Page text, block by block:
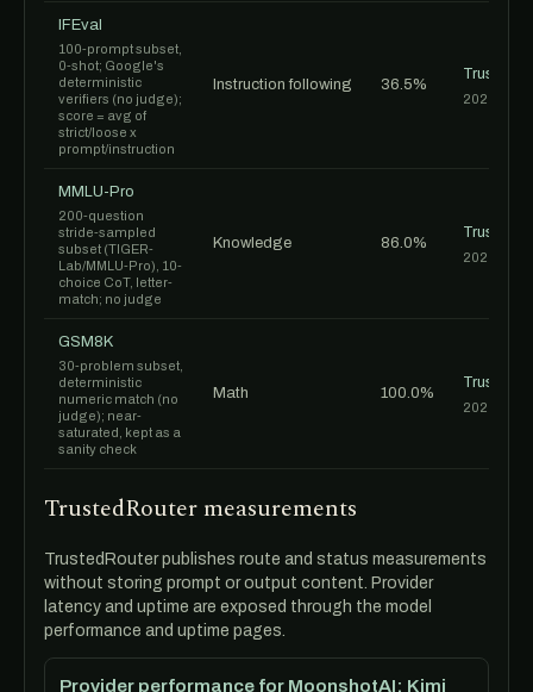
IFEval
100-prompt subset,
0-shot; Google's
deterministic
verifiers (no judge);
score = avg of
strict/loose x
prompt/instruction
Instruction following 36.5%
2026-06-
MMLU-Pro
200-question
stride-sampled
subset (TIGER-
Lab/MMLU-Pro), 10-
choice CoT, letter-
match; no judge
Knowledge 86.0%
2026-06-
GSM8K
30-problem subset,
deterministic
numeric match (no
judge); near-
saturated, kept as a
sanity check
Math 100.0%
2026-06-
TrustedRouter measurements
TrustedRouter publishes route and status measurements
without storing prompt or output content. Provider
latency and uptime are exposed through the model
performance and uptime pages.
Provider performance for MoonshotAI: Kimi